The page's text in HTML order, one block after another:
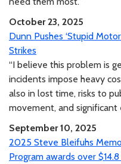
October 23, 2025
Dunn Pushes ‘Stupid
Strikes
“I believe this problem is
incidents impose heavy
also in lost time, risks to
movement, and significant
September 10, 2025
2025 Steve Bleifuhs
Program awards over